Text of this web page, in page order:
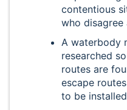
contentious
who
A waterbody
researched
routes are
escape
to be